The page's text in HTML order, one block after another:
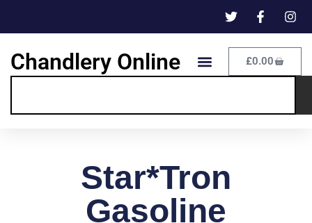
Chandlery Online £0.00
Star*Tron
Gasoline